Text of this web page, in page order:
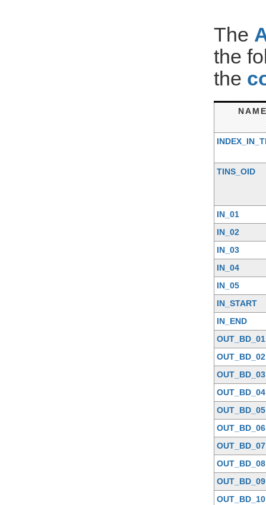
The
the
the
TINS_OID
IN_01
IN_02
IN_03
IN_04
IN_05
IN_START
IN_END
OUT_BD_01
OUT_BD_02
OUT_BD_03
OUT_BD_04
OUT_BD_05
OUT_BD_06
OUT_BD_07
OUT_BD_08
OUT_BD_09
OUT_BD_10